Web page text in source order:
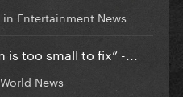
in Entertainment News
is too small to fix” -...
World News